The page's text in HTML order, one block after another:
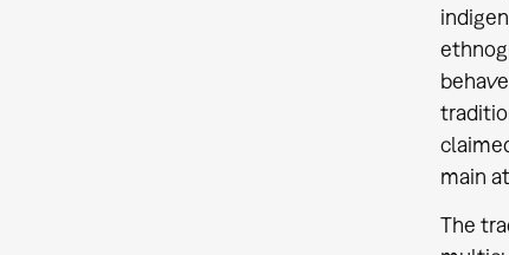
main
The